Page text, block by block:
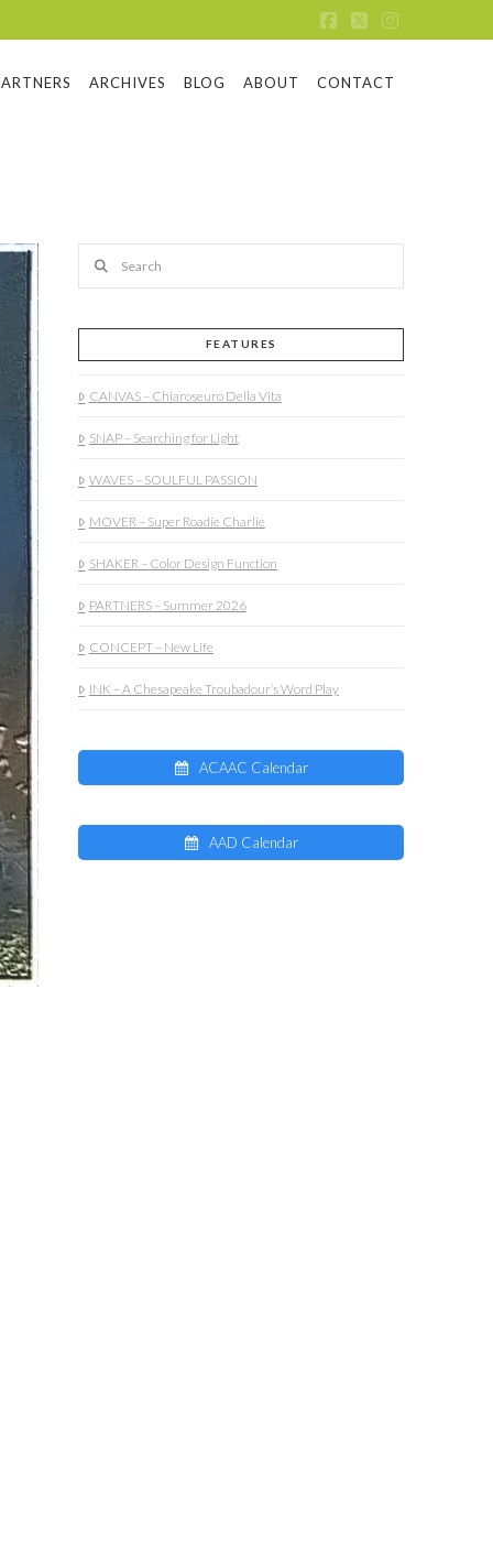
Facebook
X Instagram
ARCHIVES BLOG ABOUT CONTACT
FEATURES
CANVAS – Chiaroseuro Della Vita
SNAP – Searching for Light
WAVES – SOULFUL PASSION
MOVER – Super Roadie Charlie
SHAKER – Color Design Function
PARTNERS – Summer 2026
CONCEPT – New Life
INK – A Chesapeake Troubadour’s Word Play
ACAAC Calendar
AAD Calendar